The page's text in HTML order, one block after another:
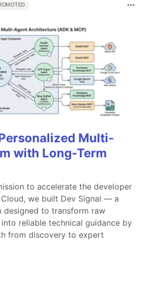
Multi-
with Long-Term
to accelerate the developer
we built Dev Signal — a
designed to transform raw
reliable technical guidance by
from discovery to expert